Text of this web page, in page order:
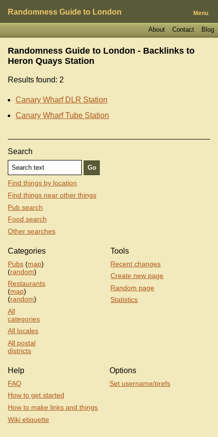
Randomness Guide to London Menu
Blog
Contact
About
Randomness Guide to London - Backlinks to
Heron Quays Station
Results found: 2
Canary Wharf DLR Station
Canary Wharf Tube Station
Search
Find things by location
Find things near other things
Pub search
Food search
Other searches
Categories
Pubs (map)
(random)
Restaurants
(map)
(random)
All
categories
All locales
All postal
districts
Tools
Recent changes
Create new page
Random page
Statistics
Help
FAQ
How to get started
How to make links and things
Wiki etiquette
Options
Set username/prefs